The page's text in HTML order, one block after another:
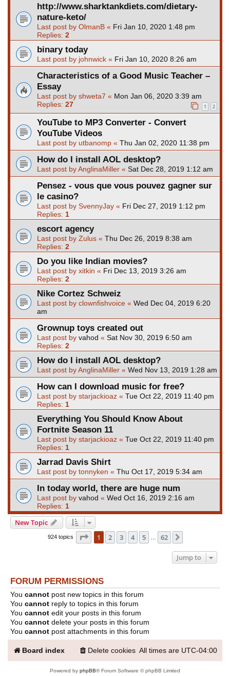
http://www.sharktankdiets.com/dietary-
nature-keto/
Last post by OlmanB « Fri Jan 10, 2020 1:48 pm
Replies: 2
binary today
Last post by johnwick « Fri Jan 10, 2020 8:26 am
Characteristics of a Good Music Teacher –
Essay
Last post by shweta7 « Mon Jan 06, 2020 3:39 am
Replies: 27 1 2
YouTube to MP3 Converter - Convert
YouTube Videos
Last post by utbanomp « Thu Jan 02, 2020 11:38 pm
How do I install AOL desktop?
Last post byAnglinaMiller « Sat Dec 28, 2019 1:12 am
Pensez - vous que vous pouvez gagner sur
le casino?
Last post by SvennyJay « Fri Dec 27, 2019 1:12 pm
Replies: 1
escort agency
Last post by Zulus « Thu Dec 26, 2019 8:38 am
Replies: 2
Do you like Indian movies?
Last post by xitkin « Fri Dec 13, 2019 3:26 am
Replies: 2
Nike Cortez Schweiz
Last post by clownfishvoice « Wed Dec 04, 2019 6:20
am
Grownup toys created out
Last post by vahod « Sat Nov 30, 2019 6:50 am
Replies: 2
How do I install AOL desktop?
Last post byAnglinaMiller « Wed Nov 13, 2019 1:28 am
How can I download music for free?
Last post by starjackioaz « Tue Oct 22, 2019 11:40 pm
Replies: 1
Everything You Should Know About
Fortnite Season 11
Last post by starjackioaz « Tue Oct 22, 2019 11:40 pm
Replies: 1
Jarrad Davis Shirt
Last post by tonnyken « Thu Oct 17, 2019 5:34 am
In today world, there are huge num
Last post by vahod « Wed Oct 16, 2019 2:16 am
Replies: 1
New Topic
924 topics Page 1of 62
1 2 3 4 5 62
Jump to
FORUM PERMISSIONS
You cannot post new topics in this forum
You cannot reply to topics in this forum
You cannot edit your posts in this forum
You cannot delete your posts in this forum
You cannot post attachments in this forum
Board index All times are UTC-04:00
Delete cookies
Powered by phpBB® Forum Software © phpBB Limited